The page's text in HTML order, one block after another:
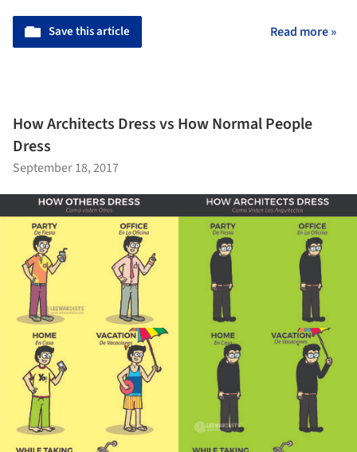
Save this article Read more »
How Architects Dress vs How Normal People
Dress
September 18, 2017